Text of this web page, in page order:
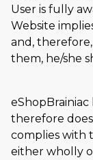
User is fully
Website
and,
them, he/she
eShopBrainiac
therefore
complies with
either wholly